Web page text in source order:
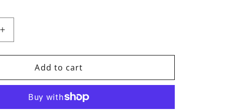
Increase
quantity
for
Photo
Add to cart